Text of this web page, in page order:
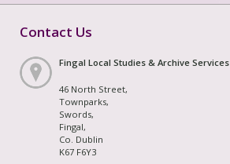
Contact Us
Fingal Local Studies & Archive Services
46 North Street,
Townparks,
Swords,
Fingal,
Co. Dublin
K67 F6Y3